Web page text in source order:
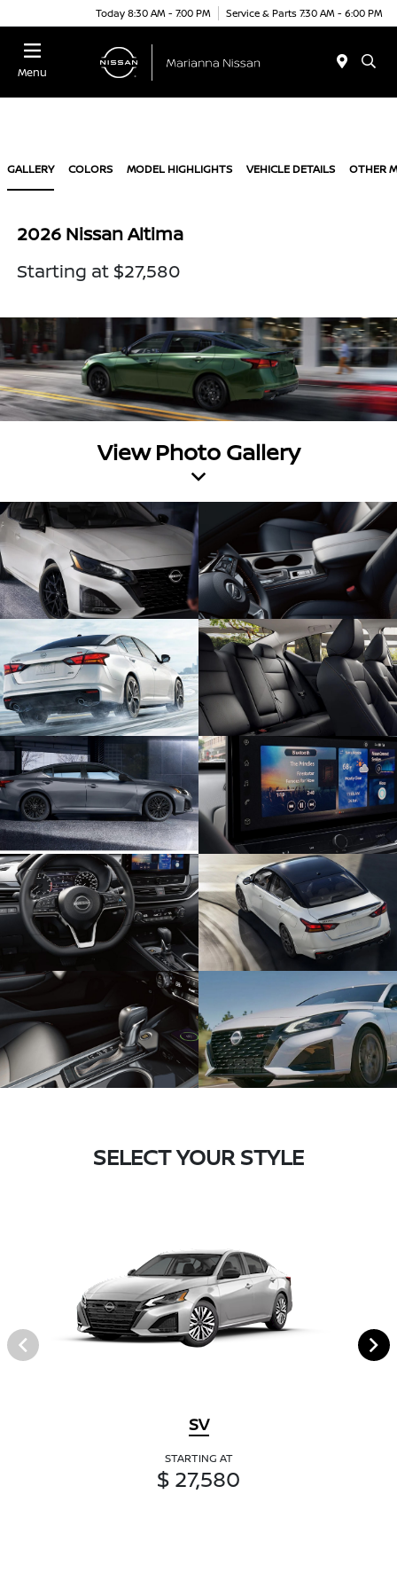
Today 8:30 AM - 7:00 PM Service & Parts 7:30 AM - 6:00 PM
Menu
GALLERY COLORS MODEL HIGHLIGHTS VEHICLE DETAILS OTHER
2026 Nissan Altima
Starting at $27,580
View Photo Gallery
SELECT YOUR STYLE
SV
STARTING AT
$ 27,580